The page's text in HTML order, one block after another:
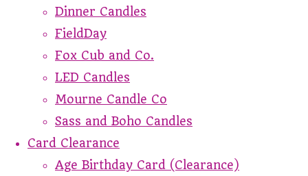
Dinner Candles
FieldDay
Fox Cub and Co.
LED Candles
Mourne Candle Co
Sass and Boho Candles
Card Clearance
Age Birthday Card (Clearance)